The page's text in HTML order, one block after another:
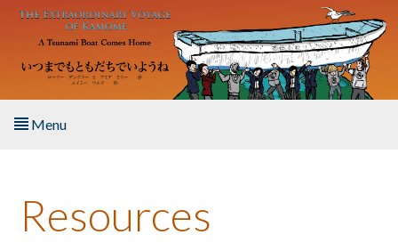
Skip to main content
Menu
About the Book
Resources